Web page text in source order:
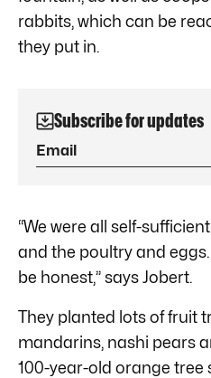
rabbits, which can be
they put in.
Subscribe for updates
“We were all self-
and the poultry and
be honest,” says Jobert.
They planted lots of fruit
mandarins, nashi pears
100-year-old orange tree